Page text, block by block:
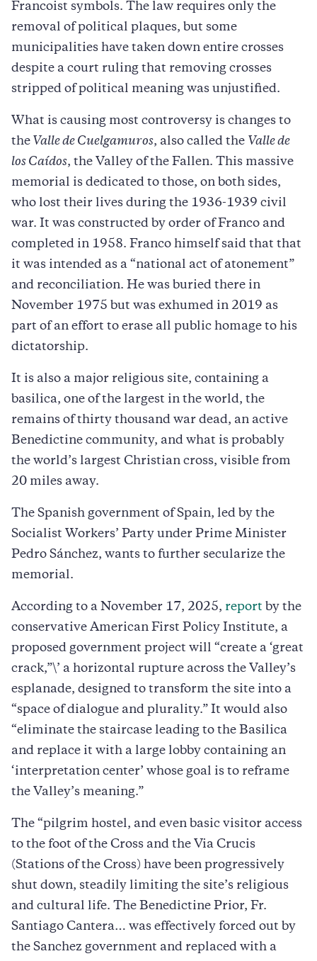
Francoist symbols. The law requires only the
removal of political plaques, but some
municipalities have taken down entire crosses
despite a court ruling that removing crosses
stripped of political meaning was unjustified.
What is causing most controversy is changes to
the Valle de Cuelgamuros, also called the Valle de
los Caídos, the Valley of the Fallen. This massive
memorial is dedicated to those, on both sides,
who lost their lives during the 1936-1939 civil
war. It was constructed by order of Franco and
completed in 1958. Franco himself said that that
it was intended as a “national act of atonement”
and reconciliation. He was buried there in
November 1975 but was exhumed in 2019 as
part of an effort to erase all public homage to his
dictatorship.
It is also a major religious site, containing a
basilica, one of the largest in the world, the
remains of thirty thousand war dead, an active
Benedictine community, and what is probably
the world’s largest Christian cross, visible from
20 miles away.
The Spanish government of Spain, led by the
Socialist Workers’ Party under Prime Minister
Pedro Sánchez, wants to further secularize the
memorial.
According to a November 17, 2025, report by the
conservative American First Policy Institute, a
proposed government project will “create a ‘great
crack,”\’ a horizontal rupture across the Valley’s
esplanade, designed to transform the site into a
“space of dialogue and plurality.” It would also
“eliminate the staircase leading to the Basilica
and replace it with a large lobby containing an
‘interpretation center’ whose goal is to reframe
the Valley’s meaning.”
The “pilgrim hostel, and even basic visitor access
to the foot of the Cross and the Via Crucis
(Stations of the Cross) have been progressively
shut down, steadily limiting the site’s religious
and cultural life. The Benedictine Prior, Fr.
Santiago Cantera… was effectively forced out by
the Sanchez government and replaced with a